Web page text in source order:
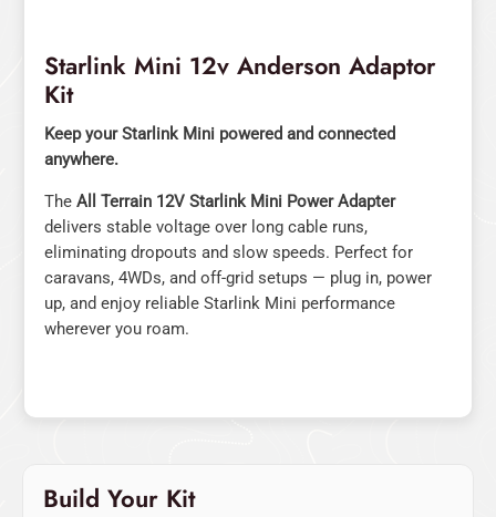
Starlink Mini 12v Anderson Adaptor
Kit
Keep your Starlink Mini powered and connected
anywhere.
The All Terrain 12V Starlink Mini Power Adapter
delivers stable voltage over long cable runs,
eliminating dropouts and slow speeds. Perfect for
caravans, 4WDs, and off-grid setups — plug in, power
up, and enjoy reliable Starlink Mini performance
wherever you roam.
Build Your Kit